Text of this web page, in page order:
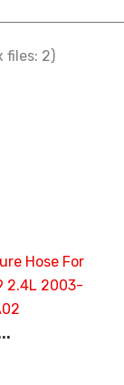
files: 2)